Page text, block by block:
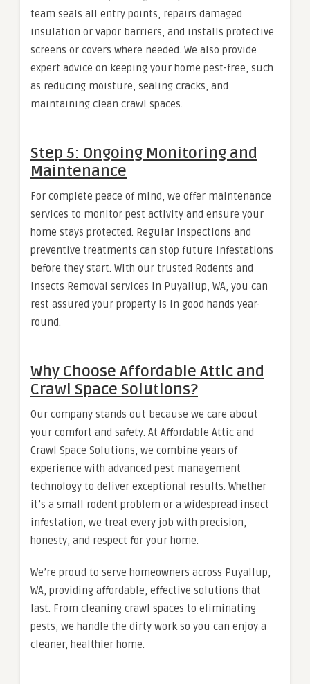
team seals all entry points, repairs damaged
insulation or vapor barriers, and installs protective
screens or covers where needed. We also provide
expert advice on keeping your home pest-free, such
as reducing moisture, sealing cracks, and
maintaining clean crawl spaces.
Step 5: Ongoing Monitoring and
Maintenance
For complete peace of mind, we offer maintenance
services to monitor pest activity and ensure your
home stays protected. Regular inspections and
preventive treatments can stop future infestations
before they start. With our trusted Rodents and
Insects Removal services in Puyallup, WA, you can
rest assured your property is in good hands year-
round.
Why Choose Affordable Attic and
Crawl Space Solutions?
Our company stands out because we care about
your comfort and safety. At Affordable Attic and
Crawl Space Solutions, we combine years of
experience with advanced pest management
technology to deliver exceptional results. Whether
it’s a small rodent problem or a widespread insect
infestation, we treat every job with precision,
honesty, and respect for your home.
We’re proud to serve homeowners across Puyallup,
WA, providing affordable, effective solutions that
last. From cleaning crawl spaces to eliminating
pests, we handle the dirty work so you can enjoy a
cleaner, healthier home.